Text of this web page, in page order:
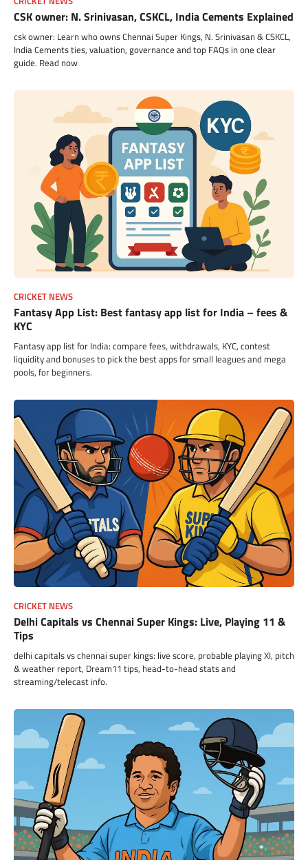
CSK owner: N. Srinivasan, CSKCL, India Cements Explained
csk owner: Learn who owns Chennai Super Kings, N. Srinivasan & CSKCL,
India Cements ties, valuation, governance and top FAQs in one clear
guide. Read now
CRICKET NEWS
Fantasy App List: Best fantasy app list for India – fees &
KYC
Fantasy app list for India: compare fees, withdrawals, KYC, contest
liquidity and bonuses to pick the best apps for small leagues and mega
pools, for beginners.
CRICKET NEWS
Delhi Capitals vs Chennai Super Kings: Live, Playing 11 &
Tips
delhi capitals vs chennai super kings: live score, probable playing XI, pitch
& weather report, Dream11 tips, head-to-head stats and
streaming/telecast info.